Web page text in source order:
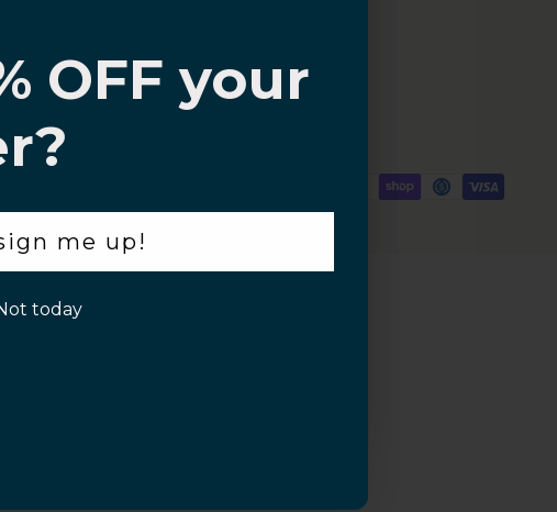
OFF your
me up!
today